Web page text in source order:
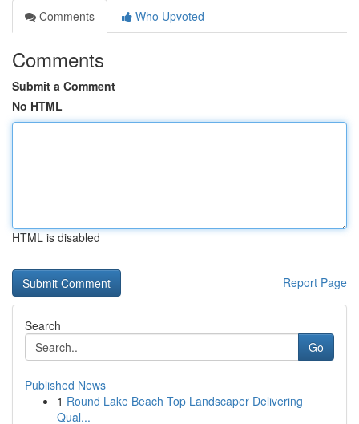
Comments
Who Upvoted
Comments
Submit a Comment
No HTML
HTML is disabled
Report Page
Search
Go
Published News
1 Round Lake Beach Top Landscaper Delivering
Qual...